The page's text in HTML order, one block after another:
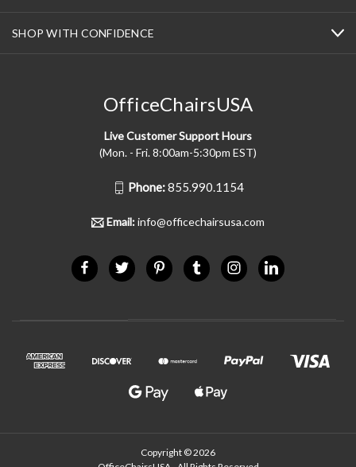
SHOP WITH CONFIDENCE
OfficeChairsUSA
Live Customer Support Hours
(Mon. - Fri. 8:00am-5:30pm EST)
Phone:855.990.1154
Email:info@officechairsusa.com
Copyright © 2026